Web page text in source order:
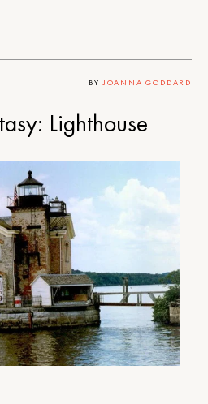
BY JOANNA GODDARD
Lighthouse